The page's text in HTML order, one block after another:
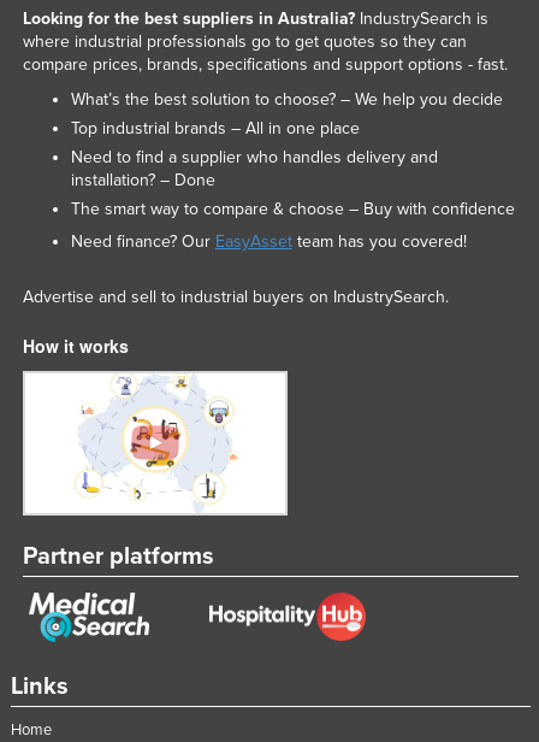
Links
Home
Looking for the best suppliers in Australia?IndustrySearch is
where industrial professionals go to get quotes so they can
compare prices, brands, specifications and support options - fast.
What’s the best solution to choose? – We help you decide
Top industrial brands – All in one place
Need to find a supplier who handles delivery and
installation? – Done
The smart way to compare & choose – Buy with confidence
Need finance? Our EasyAssetteam has you covered!
Advertise and sell to industrial buyers on IndustrySearch.
How it works
Partner platforms